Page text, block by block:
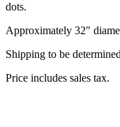
dots.
Approximately 32″
Shipping to be
Price includes sales tax.